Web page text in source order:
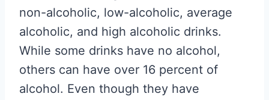
non-alcoholic, low-alcoholic, average
alcoholic, and high alcoholic drinks.
While some drinks have no alcohol,
others can have over 16 percent of
alcohol. Even though they have